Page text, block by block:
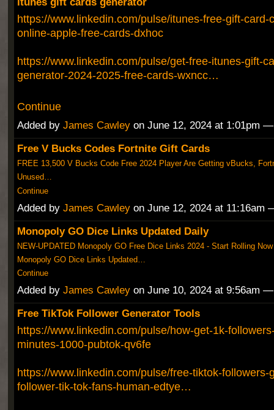
https://www.linkedin.com/pulse/itunes-free-gift-card-
online-apple-free-cards-dxhoc
https://www.linkedin.com/pulse/get-free-itunes-gift-
generator-2024-2025-free-cards-wxncc…
Continue
Added by James Cawleyon June 12, 2024 at 1:01pm
Free V Bucks Codes Fortnite Gift Cards
FREE 13,500 V Bucks Code Free 2024 Player Are Getting vBucks,
Unused…
Continue
Added by James Cawleyon June 12, 2024 at 11:16am
Monopoly GO Dice Links Updated Daily
NEW-UPDATED Monopoly GO Free Dice Links 2024 - Start Rolling Now
Monopoly GO Dice Links Updated…
Continue
Added by James Cawleyon June 10, 2024 at 9:56am
Free TikTok Follower Generator Tools
https://www.linkedin.com/pulse/how-get-1k-
minutes-1000-pubtok-qv6fe
https://www.linkedin.com/pulse/free-tiktok-followers-
follower-tik-tok-fans-human-edtye…